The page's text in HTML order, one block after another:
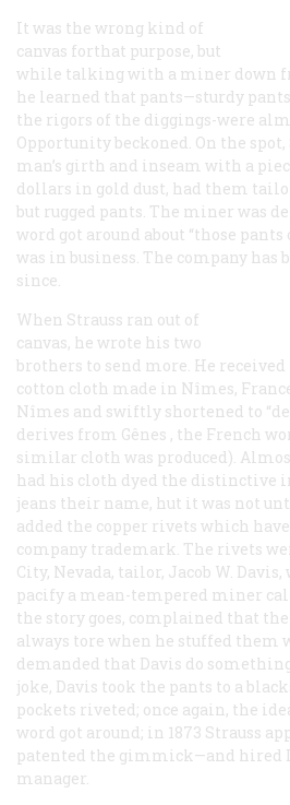
It was the wrong kind of
canvas forthat purpose, but
while talking with a miner down
he learned that pants—sturdy
the rigors of the diggings-were
Opportunity beckoned. On the
man’s girth and inseam with a
dollars in gold dust, had them
but rugged pants. The miner was
word got around about “those pants
was in business. The company has
since.
When Strauss ran out of
canvas, he wrote his two
brothers to send more. He
cotton cloth made in Nîmes,
Nîmes and swiftly shortened to
derives from Gênes , the French
similar cloth was produced).
had his cloth dyed the distinctive
jeans their name, hut it was not
added the copper rivets which
company trademark. The rivets
City, Nevada, tailor, Jacob W.
pacify a mean-tempered miner
the story goes, complained that
always tore when he stuffed them
demanded that Davis do
joke, Davis took the pants to a
pockets riveted; once again, the
word got around; in 1873 Strauss
patented the gimmick—and hired
manager.